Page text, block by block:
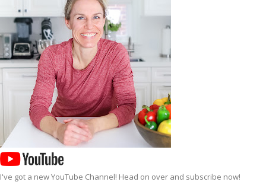
I've got a newYouTube Channel! Head on over and subscribe now!